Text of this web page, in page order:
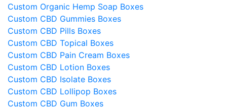
Custom Organic Hemp Soap Boxes
Custom CBD Gummies Boxes
Custom CBD Pills Boxes
Custom CBD Topical Boxes
Custom CBD Pain Cream Boxes
Custom CBD Lotion Boxes
Custom CBD Isolate Boxes
Custom CBD Lollipop Boxes
Custom CBD Gum Boxes